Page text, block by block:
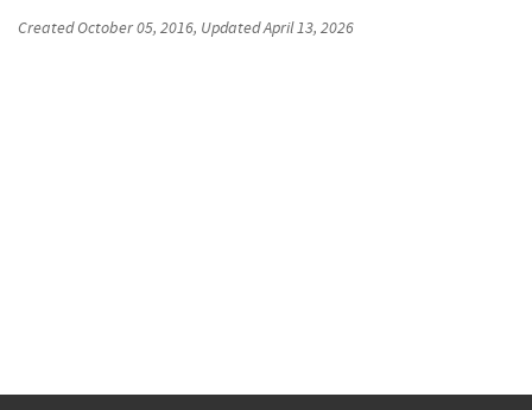
CreatedOctober 05, 2016, UpdatedApril 13, 2026